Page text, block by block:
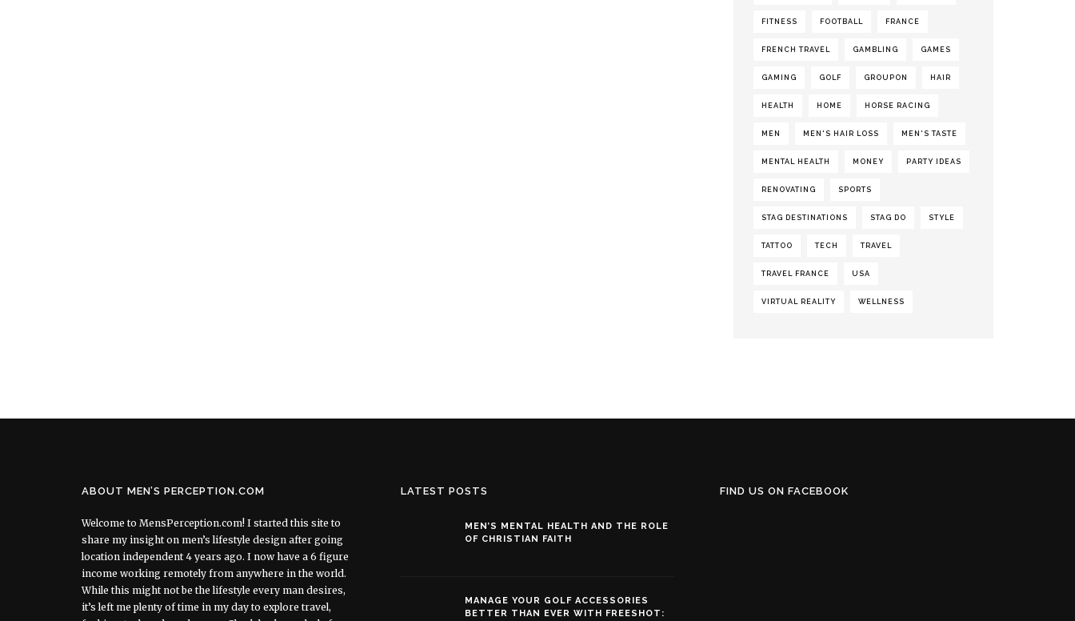
FITNESS FOOTBALL FRANCE
FRENCH TRAVEL GAMBLING GAMES
GAMING GOLF GROUPON HAIR
HEALTH HOME HORSE RACING
MEN MEN'S HAIR LOSS MEN'S TASTE
MENTAL HEALTH MONEY PARTY IDEAS
RENOVATING SPORTS
STAG DESTINATIONS STAG DO STYLE
TATTOO TECH TRAVEL
TRAVEL FRANCE USA
VIRTUAL REALITY WELLNESS
ABOUT MEN’S PERCEPTION.COM
Welcome to MensPerception.com! I started this site to
share my insight on men’s lifestyle design after going
location independent 4 years ago. I now have a 6 figure
income working remotely from anywhere in the world.
While this might not be the lifestyle every man desires,
it’s left me plenty of time in my day to explore travel,
LATEST POSTS
MEN’S MENTAL HEALTH AND THE ROLE
OF CHRISTIAN FAITH
MANAGE YOUR GOLF ACCESSORIES
BETTER THAN EVER WITH FREESHOT:
FIND US ON FACEBOOK